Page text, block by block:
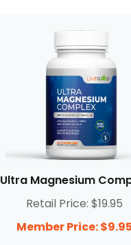
Ultra Magnesium
Retail Price: $19.95
Member Price: $9.95